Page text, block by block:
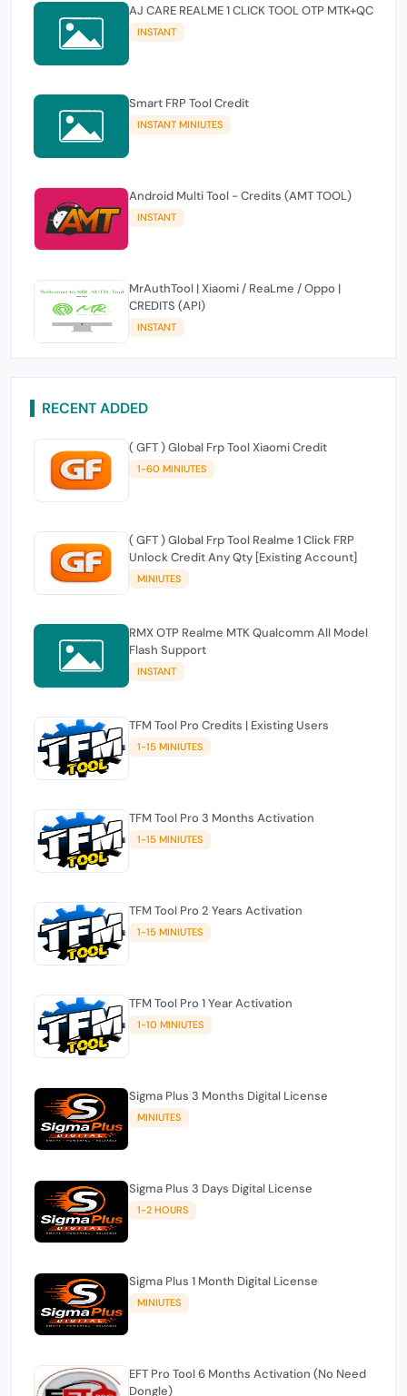
AJ CARE REALME 1 CLICK TOOL OTP MTK+QC
INSTANT
Smart FRP Tool Credit
INSTANT MINIUTES
Android Multi Tool - Credits (AMT TOOL)
INSTANT
MrAuthTool | Xiaomi / ReaLme / Oppo |
CREDITS (API)
INSTANT
RECENT ADDED
( GFT ) Global Frp Tool Xiaomi Credit
1-60 MINIUTES
( GFT ) Global Frp Tool Realme 1 Click FRP
Unlock Credit Any Qty [Existing Account]
MINIUTES
RMX OTP Realme MTK Qualcomm All Model
Flash Support
INSTANT
TFM Tool Pro Credits | Existing Users
1-15 MINIUTES
TFM Tool Pro 3 Months Activation
1-15 MINIUTES
TFM Tool Pro 2 Years Activation
1-15 MINIUTES
TFM Tool Pro 1 Year Activation
1-10 MINIUTES
Sigma Plus 3 Months Digital License
MINIUTES
Sigma Plus 3 Days Digital License
1-2 HOURS
Sigma Plus 1 Month Digital License
MINIUTES
EFT Pro Tool 6 Months Activation (No Need
Dongle)